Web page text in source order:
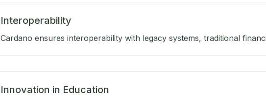
Interoperability
Cardano ensures interoperability with legacy systems, traditional
Innovation in Education